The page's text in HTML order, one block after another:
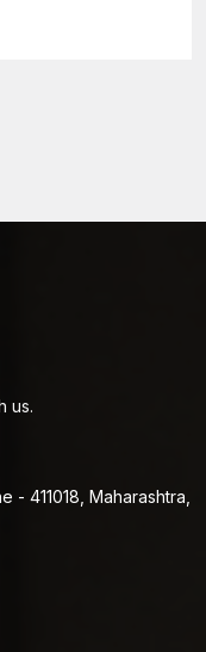
us.
- 411018, Maharashtra,